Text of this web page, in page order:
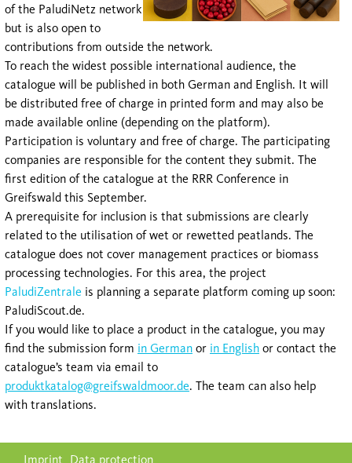
of the PaludiNetz network
but is also open to
contributions from outside the network.
To reach the widest possible international audience, the
catalogue will be published in both German and English. It will
be distributed free of charge in printed form and may also be
made available online (depending on the platform).
Participation is voluntary and free of charge. The participating
companies are responsible for the content they submit. The
first edition of the catalogue at the RRR Conference in
Greifswald this September.
A prerequisite for inclusion is that submissions are clearly
related to the utilisation of wet or rewetted peatlands. The
catalogue does not cover management practices or biomass
processing technologies. For this area, the project
PaludiZentrale is planning a separate platform coming up soon:
PaludiScout.de.
If you would like to place a product in the catalogue, you may
find the submission form in German or in English or contact the
catalogue’s team via email to
produktkatalog@greifswaldmoor.de. The team can also help
with translations.
Skip
Imprint Data protection